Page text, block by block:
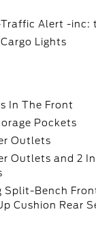
Traffic Alert -inc:
Lights
In The Front
Pockets
Outlets
Outlets and 2
Split-Bench
Cushion Rear